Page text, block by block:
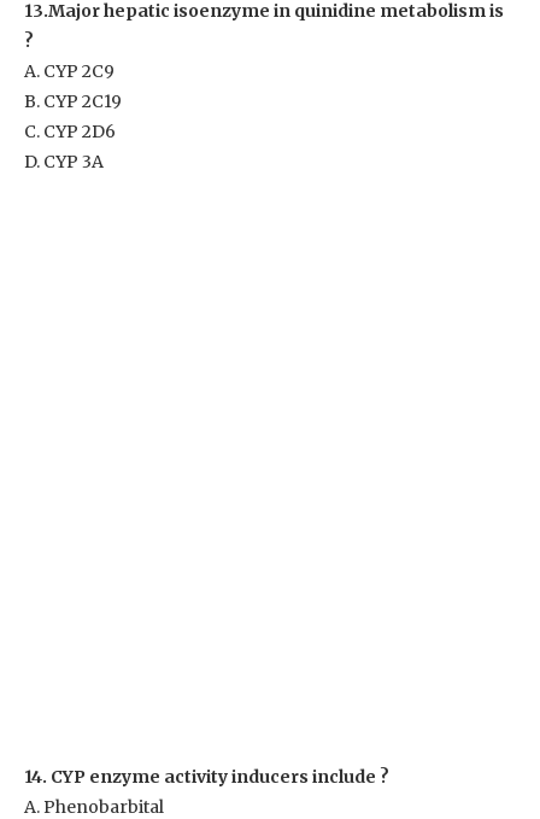
13.Major hepatic isoenzyme in quinidine metabolism is
?
A. CYP 2C9
B. CYP 2C19
C. CYP 2D6
D. CYP 3A
14. CYP enzyme activity inducers include ?
A. Phenobarbital